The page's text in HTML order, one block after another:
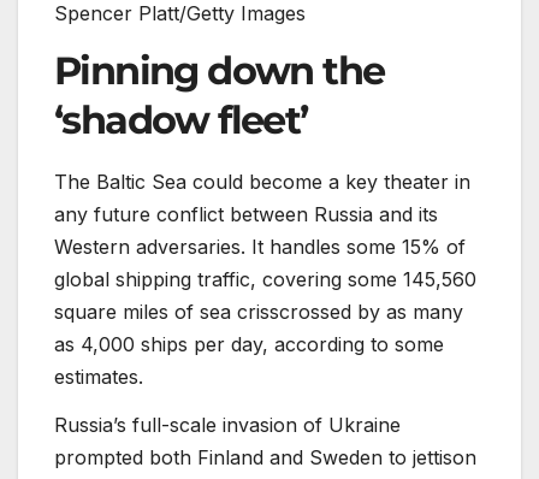
Spencer Platt/Getty Images
Pinning down the
‘shadow fleet’
The Baltic Sea could become a key theater in
any future conflict between Russia and its
Western adversaries. It handles some 15% of
global shipping traffic, covering some 145,560
square miles of sea crisscrossed by as many
as 4,000 ships per day, according to some
estimates.
Russia’s full-scale invasion of Ukraine
prompted both Finland and Sweden to jettison